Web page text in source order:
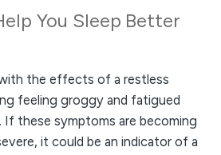
You Sleep Better
the effects of a restless
feeling groggy and fatigued
these symptoms are becoming
it could be an indicator of a